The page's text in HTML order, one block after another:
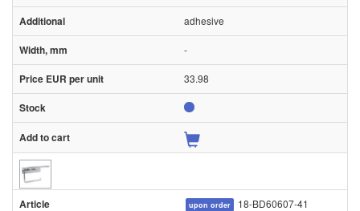
adhesive
-
33.98
upon order 18-BD60607-41